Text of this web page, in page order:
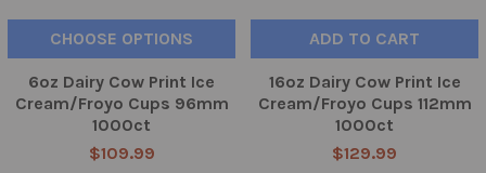
CHOOSE OPTIONS
6oz Dairy Cow Print Ice
Cream/Froyo Cups 96mm
1000ct
$109.99
ADD TO CART
16oz Dairy Cow Print Ice
Cream/Froyo Cups 112mm
1000ct
$129.99